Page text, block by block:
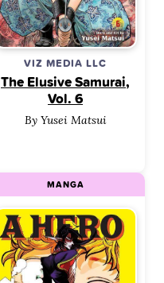
VIZ MEDIA LLC
The Elusive Samurai,
Vol. 6
By Yusei Matsui
MANGA